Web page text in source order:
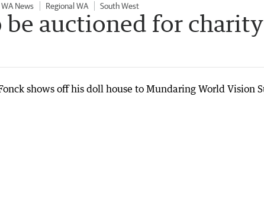
WA News Regional WA South West
auctioned for charity